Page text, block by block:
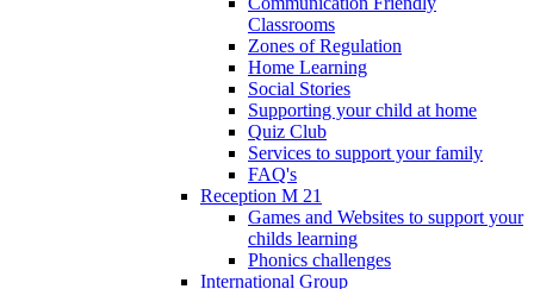
Classrooms
Zones of Regulation
Home Learning
Social Stories
Supporting your child at home
Quiz Club
Services to support your family
FAQ's
Reception M 21
Games and Websites to support your
childs learning
Phonics challenges
International Group